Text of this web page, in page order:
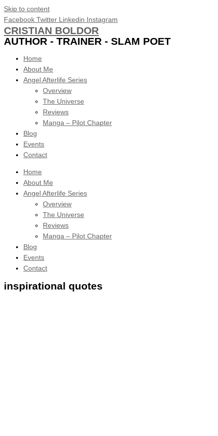
Skip to content
Facebook Twitter Linkedin Instagram
CRISTIAN BOLDOR
AUTHOR - TRAINER - SLAM POET
Home
About Me
Angel Afterlife Series
Overview
The Universe
Reviews
Manga – Pilot Chapter
Blog
Events
Contact
Home
About Me
Angel Afterlife Series
Overview
The Universe
Reviews
Manga – Pilot Chapter
Blog
Events
Contact
inspirational quotes